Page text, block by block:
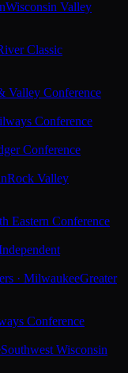
Wisconsin Valley
Classic
Valley Conference
Conference
Conference
Rock Valley
Eastern Conference
· MilwaukeeGreater
Conference
Southwest Wisconsin